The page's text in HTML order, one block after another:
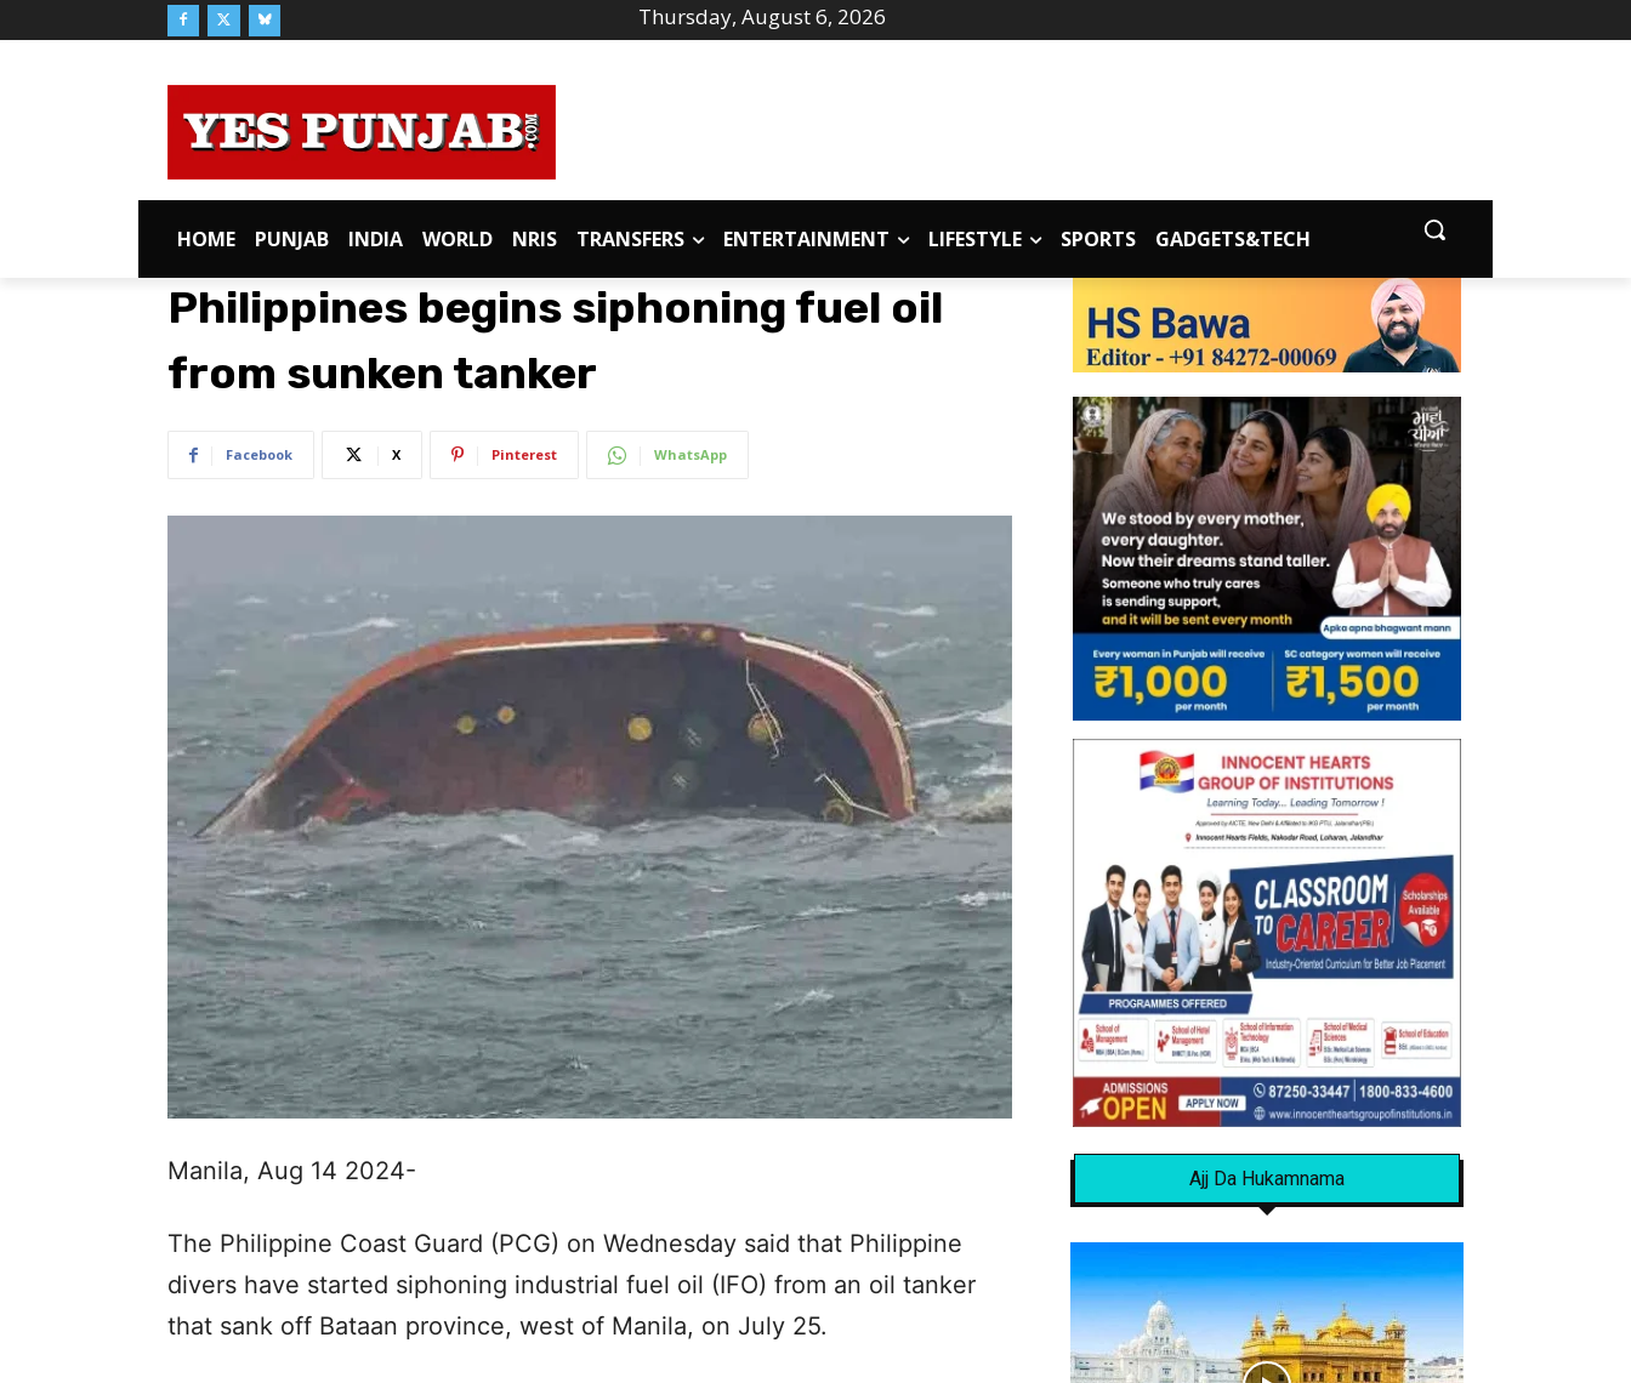
Thursday, August 6, 2026
HOME PUNJAB INDIA WORLD NRIS TRANSFERS ENTERTAINMENT LIFESTYLE SPORTS GADGETS&TECH
Philippines begins siphoning fuel oil
from sunken tanker
Facebook X Pinterest WhatsApp
Manila, Aug 14 2024-
The Philippine Coast Guard (PCG) on Wednesday said that Philippine
divers have started siphoning industrial fuel oil (IFO) from an oil tanker
that sank off Bataan province, west of Manila, on July 25.
Ajj Da Hukamnama